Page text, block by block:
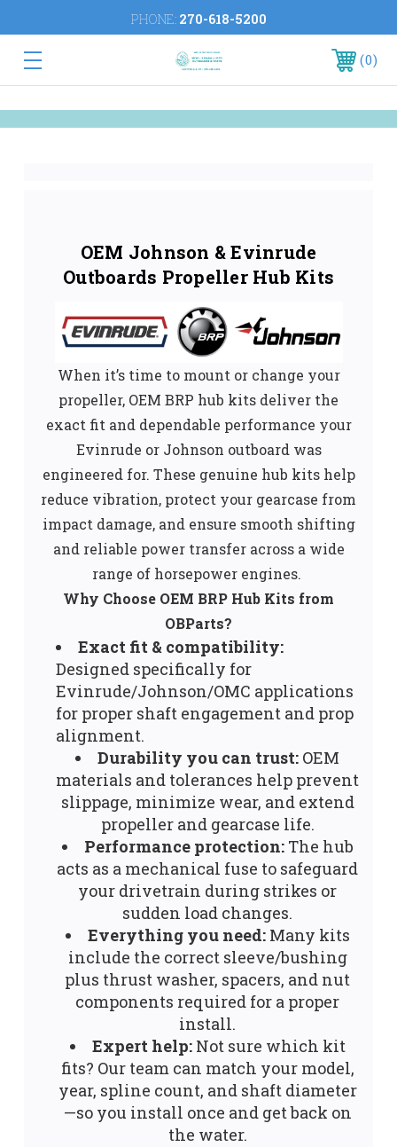
PHONE: 270-618-5200
0
OEM Johnson & Evinrude
Outboards Propeller Hub Kits
When it’s time to mount or change your
propeller, OEM BRP hub kits deliver the
exact fit and dependable performance your
Evinrude or Johnson outboard was
engineered for. These genuine hub kits help
reduce vibration, protect your gearcase from
impact damage, and ensure smooth shifting
and reliable power transfer across a wide
range of horsepower engines.
Why Choose OEM BRP Hub Kits from
OBParts?
Exact fit & compatibility:
Designed specifically for
Evinrude/Johnson/OMC applications
for proper shaft engagement and prop
alignment.
Durability you can trust: OEM
materials and tolerances help prevent
slippage, minimize wear, and extend
propeller and gearcase life.
Performance protection:The hub
acts as a mechanical fuse to safeguard
your drivetrain during strikes or
sudden load changes.
Everything you need:Many kits
include the correct sleeve/bushing
plus thrust washer, spacers, and nut
components required for a proper
install.
Expert help:Not sure which kit
fits? Our team can match your model,
year, spline count, and shaft diameter
—so you install once and get back on
the water.